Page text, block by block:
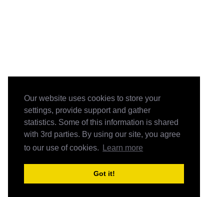
Our website uses cookies to store your
settings, provide support and gather
statistics. Some of this information is shared
with 3rd parties. By using our site, you agree
to our use of cookies.
Learn more
Got it!